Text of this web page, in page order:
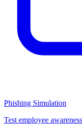
Phishing Simulation
Test employee awareness